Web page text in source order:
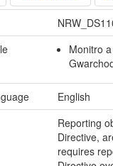
Monitro
English
Reporting
Directive,
requires